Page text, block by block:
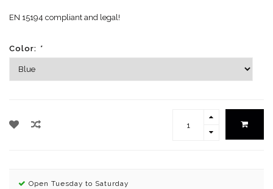
EN 15194 compliant and legal!
Color: *
Open Tuesday to Saturday